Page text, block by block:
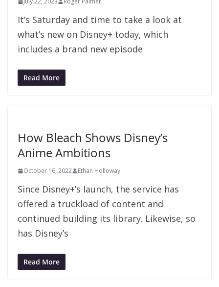
It’s Saturday and time to take a look at
what’s new on Disney+ today, which
includes a brand new episode
Read More
How Bleach Shows Disney’s
Anime Ambitions
October 16, 2022 Ethan Holloway
Since Disney+’s launch, the service has
offered a truckload of content and
continued building its library. Likewise, so
has Disney’s
Read More